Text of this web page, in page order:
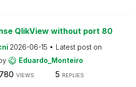
QlikView without port 80
2026-06-15
Latest post on
Eduardo_Monteiro
780 VIEWS 5 REPLIES